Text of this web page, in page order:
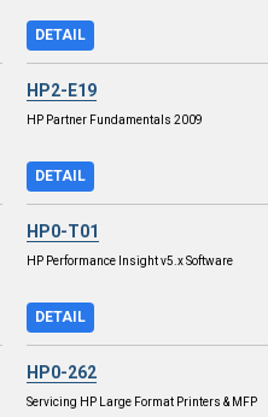
DETAIL
HP2-E19
HP Partner Fundamentals 2009
DETAIL
HP0-T01
HP Performance Insight v5.x Software
DETAIL
HP0-262
Servicing HP Large Format Printers & MFP